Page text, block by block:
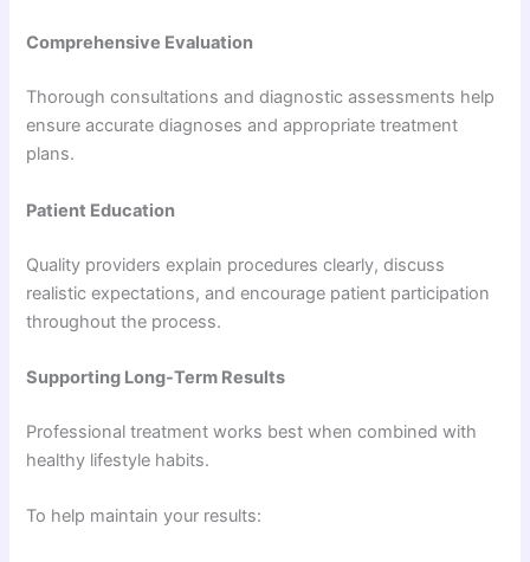
Comprehensive Evaluation
Thorough consultations and diagnostic assessments help
ensure accurate diagnoses and appropriate treatment
plans.
Patient Education
Quality providers explain procedures clearly, discuss
realistic expectations, and encourage patient participation
throughout the process.
Supporting Long-Term Results
Professional treatment works best when combined with
healthy lifestyle habits.
To help maintain your results: